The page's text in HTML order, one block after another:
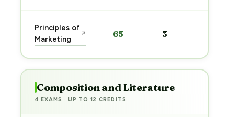
Principles of
Marketing
↗ 65 3
Composition and Literature
4 EXAMS · UP TO 12 CREDITS